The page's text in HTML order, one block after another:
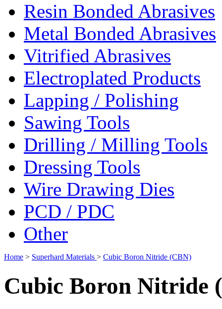
Resin Bonded Abrasives
Metal Bonded Abrasives
Vitrified Abrasives
Electroplated Products
Lapping / Polishing
Sawing Tools
Drilling / Milling Tools
Dressing Tools
Wire Drawing Dies
PCD / PDC
Other
Home > Superhard Materials > Cubic Boron Nitride (CBN)
Cubic Boron Nitride